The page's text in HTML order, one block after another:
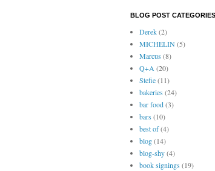
BLOG POST CATEGORIES
Derek(2)
MICHELIN(5)
Marcus(8)
Q+A(20)
Stefie(11)
bakeries(24)
bar food(3)
bars(10)
best of(4)
blog(14)
blog-shy(4)
book signings(19)